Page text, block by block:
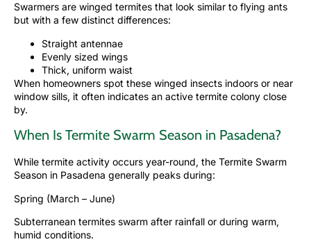
Swarmers are winged termites that look similar to flying ants
but with a few distinct differences:
Straight antennae
Evenly sized wings
Thick, uniform waist
When homeowners spot these winged insects indoors or near
window sills, it often indicates an active termite colony close
by.
When Is Termite Swarm Season in Pasadena?
While termite activity occurs year-round, the Termite Swarm
Season in Pasadena generally peaks during:
Spring (March – June)
Subterranean termites swarm after rainfall or during warm,
humid conditions.